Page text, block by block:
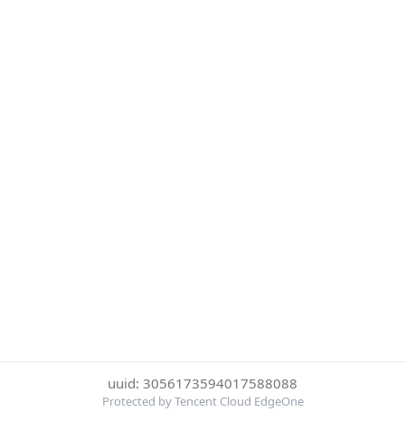
uuid: 3056173594017588088
Protected by Tencent Cloud EdgeOne